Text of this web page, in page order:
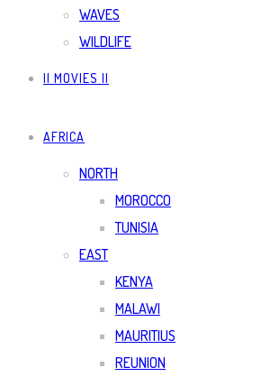
WAVES
WILDLIFE
|| MOVIES ||
AFRICA
NORTH
MOROCCO
TUNISIA
EAST
KENYA
MALAWI
MAURITIUS
REUNION